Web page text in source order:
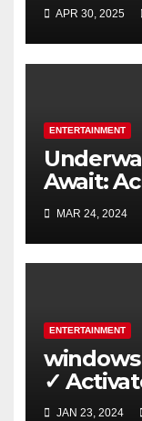
APR 30, 2025
ENTERTAINMENT
Await:
MAR 24, 2024
ENTERTAINMENT
✓
Easily ➤
JAN 23, 2024